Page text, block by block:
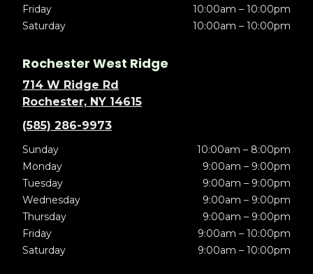
Friday
10:00am – 10:00pm
Saturday
10:00am – 10:00pm
Rochester West Ridge
714 W Ridge Rd
Rochester, NY 14615
(585) 286-9973
Sunday
10:00am – 8:00pm
Monday
9:00am – 9:00pm
Tuesday
9:00am – 9:00pm
Wednesday
9:00am – 9:00pm
Thursday
9:00am – 9:00pm
Friday
9:00am – 10:00pm
Saturday
9:00am – 10:00pm